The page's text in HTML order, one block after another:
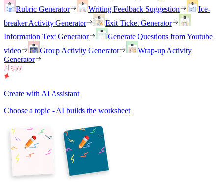
Rubric Generator
Writing Feedback Suggestion
Ice-
breaker Activity Generator
Exit Ticket Generator
Information Text Generator
Generate Questions from Youtube
video
Group Activity Generator
Wrap-up Activity
Generator
Create with AI Assistant
Choose a topic - AI builds the worksheet